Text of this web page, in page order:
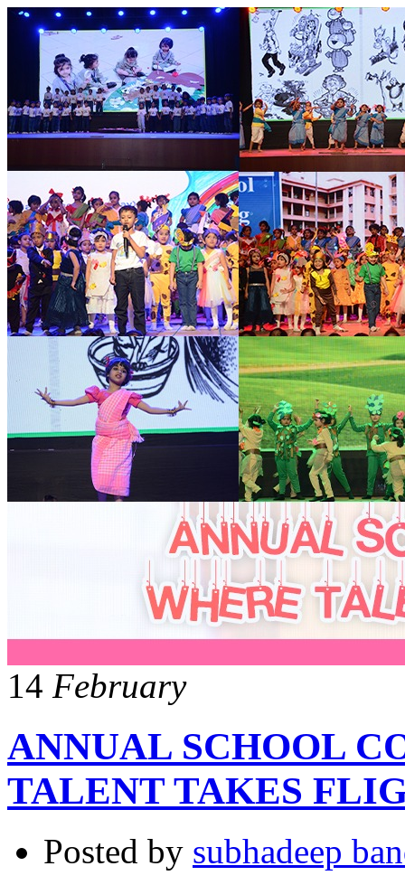
14 February
ANNUAL SCHOOL
TALENT TAKES
Posted by subhadeep